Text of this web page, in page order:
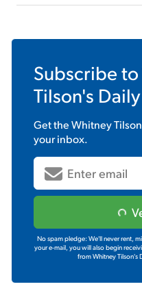
Subscribe to
Tilson's Daily
Get theWhitney
your inbox.
No spam pledge: We'll never rent,
your e-mail, you will also begin
from Whitney Tilson's